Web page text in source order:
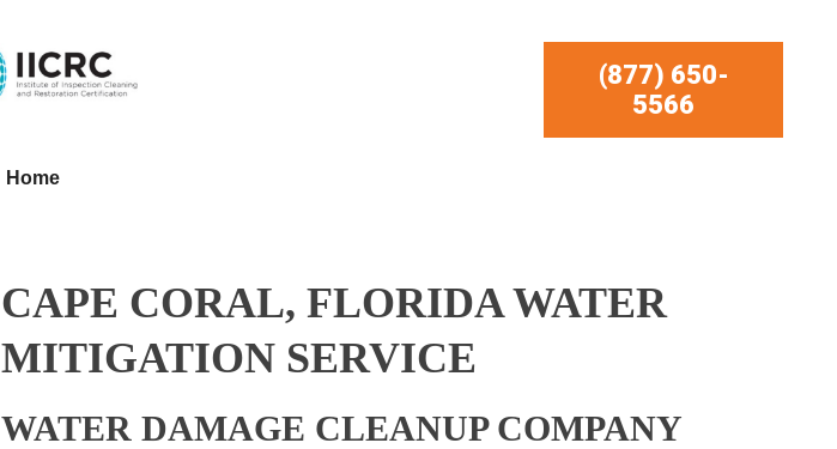
(877) 650-
5566
Home
CAPE CORAL, FLORIDA WATER
MITIGATION SERVICE
WATER DAMAGE CLEANUP COMPANY